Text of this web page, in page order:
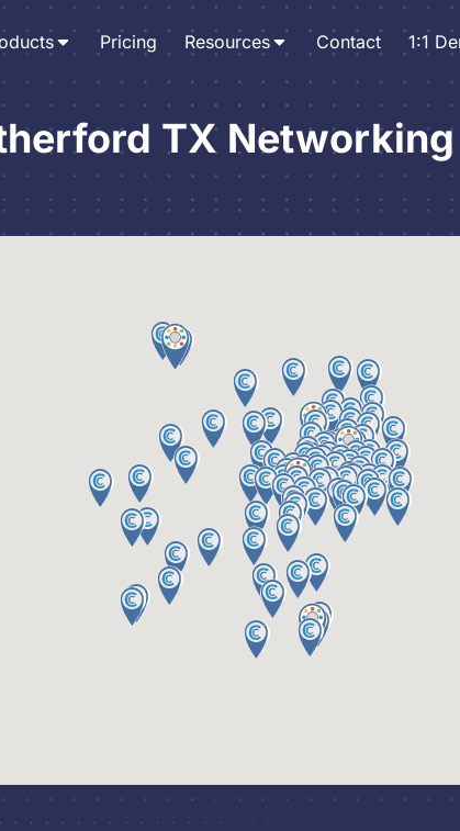
Pricing Resources Contact 1:1
TX